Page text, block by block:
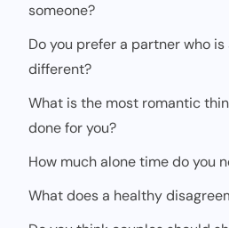
someone?
Do you prefer a partner who
different?
What is the most romantic
done for you?
How much alone time do you
What does a healthy